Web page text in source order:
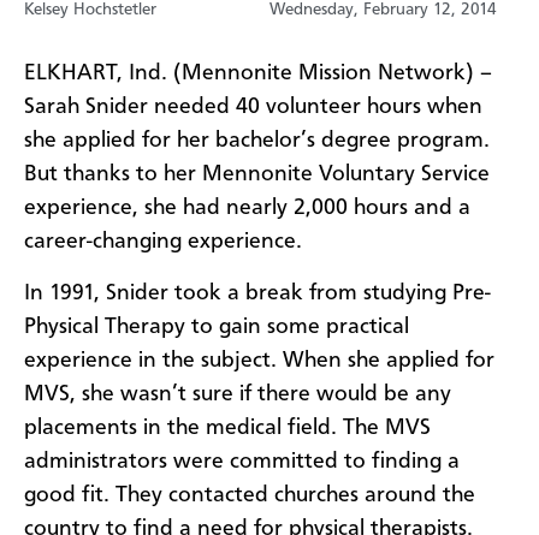
Kelsey Hochstetler Wednesday, February 12, 2014
ELKHART, Ind. (Mennonite Mission Network) –
Sarah Snider needed 40 volunteer hours when
she applied for her bachelor’s degree program.
But thanks to her Mennonite Voluntary Service
experience, she had nearly 2,000 hours and a
career-changing experience.
In 1991, Snider took a break from studying Pre-
Physical Therapy to gain some practical
experience in the subject. When she applied for
MVS, she wasn’t sure if there would be any
placements in the medical field. The MVS
administrators were committed to finding a
good fit. They contacted churches around the
country to find a need for physical therapists.